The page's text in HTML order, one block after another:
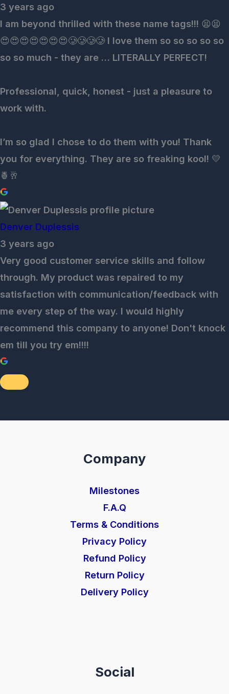
3 years ago
I am beyond thrilled with these name tags!!! 😫😫
😍😍😍😍😍😍😍🥲🥲🥲🥲 I love them so so so so so
so so much - they are … LITERALLY PERFECT!
Professional, quick, honest - just a pleasure to
work with.
I’m so glad I chose to do them with you! Thank
you for everything. They are so freaking kool! 💛
🍍🥂
Denver Duplessis
3 years ago
Very good customer service skills and follow
through. My product was repaired to my
satisfaction with communication/feedback with
me every step of the way. I would highly
recommend this company to anyone! Don't knock
em till you try em!!!!
Company
Milestones
F.A.Q
Terms & Conditions
Privacy Policy
Refund Policy
Return Policy
Delivery Policy
Social